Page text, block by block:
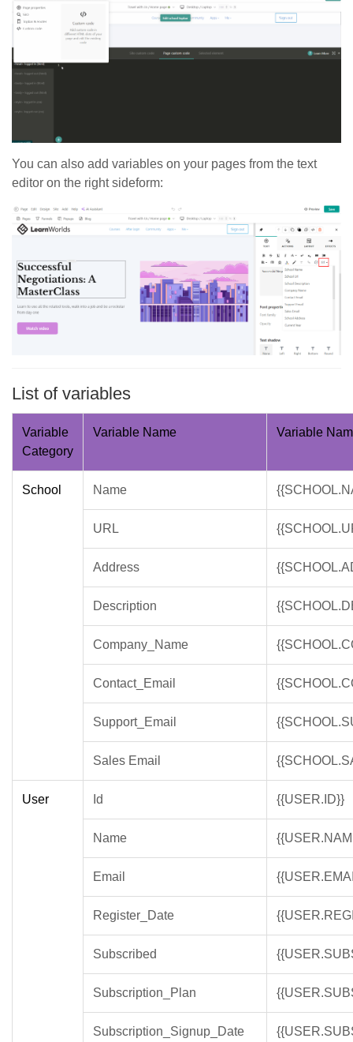
You can also add variables on your pages from the text
editor on the right sideform:
List of variables
Variable
Category
Variable Name Variable
School Name
URL
Address
Description
Company_Name
Contact_Email
Support_Email
Sales Email
User Id {{USER.ID}}
Name
Email
Register_Date
Subscribed
Subscription_Plan
Subscription_Signup_Date